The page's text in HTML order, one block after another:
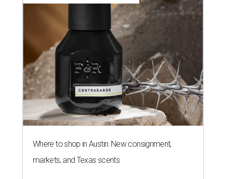
Where to shop in Austin: New consignment,
markets, and Texas scents